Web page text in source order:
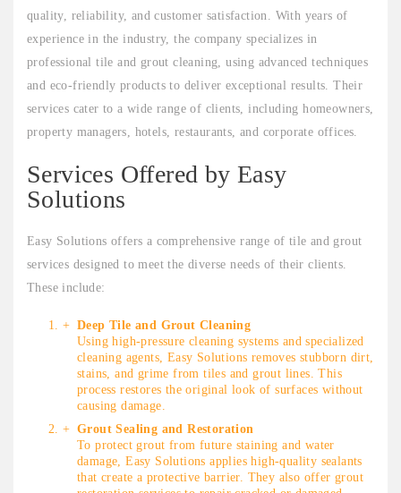
quality, reliability, and customer satisfaction. With years of
experience in the industry, the company specializes in
professional tile and grout cleaning, using advanced techniques
and eco-friendly products to deliver exceptional results. Their
services cater to a wide range of clients, including homeowners,
property managers, hotels, restaurants, and corporate offices.
Services Offered by Easy
Solutions
Easy Solutions offers a comprehensive range of tile and grout
services designed to meet the diverse needs of their clients.
These include:
Deep Tile and Grout Cleaning
Using high-pressure cleaning systems and specialized
cleaning agents, Easy Solutions removes stubborn dirt,
stains, and grime from tiles and grout lines. This
process restores the original look of surfaces without
causing damage.
Grout Sealing and Restoration
To protect grout from future staining and water
damage, Easy Solutions applies high-quality sealants
that create a protective barrier. They also offer grout